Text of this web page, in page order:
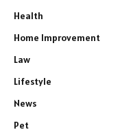
Health
Home Improvement
Law
Lifestyle
News
Pet